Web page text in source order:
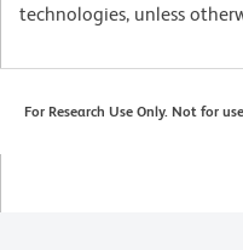
technologies, unless
For Research Use Only. Not for